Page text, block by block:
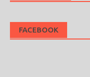
FACEBOOK